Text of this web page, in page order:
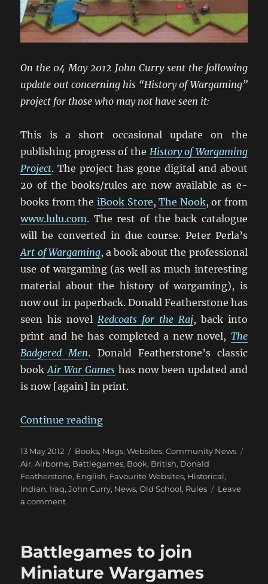
On the 04 May 2012 John Curry sent the following
update out concerning his “History of Wargaming”
project for those who may not have seen it:
This is a short occasional update on the
publishing progress of the History of Wargaming
Project. The project has gone digital and about
20 of the books/rules are now available as e-
books from the iBook Store,The Nook, or from
www.lulu.com. The rest of the back catalogue
will be converted in due course. Peter Perla’s
Art of Wargaming, a book about the professional
use of wargaming (as well as much interesting
material about the history of wargaming), is
now out in paperback. Donald Featherstone has
seen his novelRedcoats for the Raj, back into
print and he has completed a new novel, The
Badgered Men. Donald Featherstone’s classic
bookAir War Games has now been updated and
is now [again] in print.
Continue reading“John Curry’s “History Of
Posted
on
13 May 2012 Categories
Books, Mags, Websites,Community News
Air,Airborne, Battlegames, Book, British, Donald
Featherstone, English, Favourite Websites, Historical,
Indian, Iraq,John Curry, News,Old School, Rules
Leave
a commenton
Of
Wargaming”
Upate
Battlegames to join
Miniature Wargames